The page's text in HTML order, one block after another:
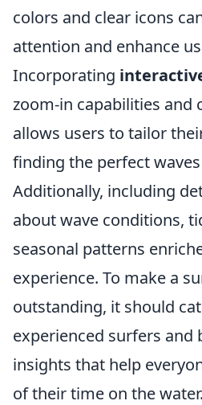
colors and clear icons
attention and enhance
Incorporating
zoom-in capabilities and
allows users to tailor
finding the perfect
Additionally, including
about wave conditions,
seasonal patterns
experience. To make a
outstanding, it should
experienced surfers and
insights that help
of their time on the water.